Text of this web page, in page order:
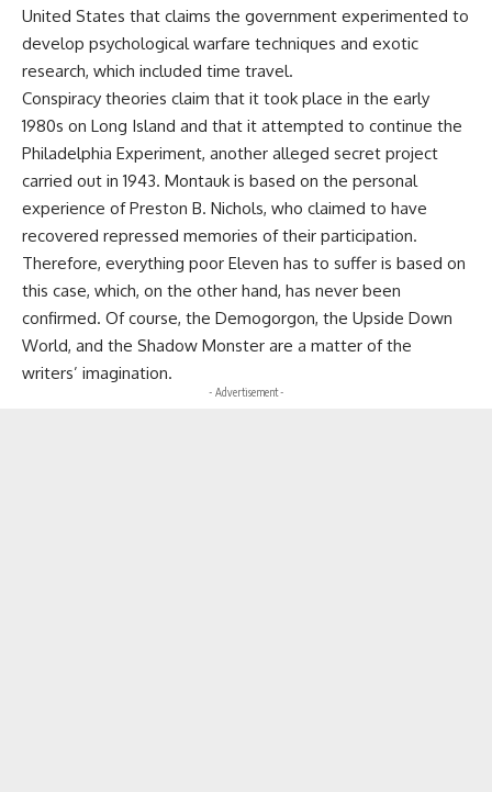
United States that claims the government experimented to
develop psychological warfare techniques and exotic
research, which included time travel.
Conspiracy theories claim that it took place in the early
1980s on Long Island and that it attempted to continue the
Philadelphia Experiment, another alleged secret project
carried out in 1943. Montauk is based on the personal
experience of Preston B. Nichols, who claimed to have
recovered repressed memories of their participation.
Therefore, everything poor Eleven has to suffer is based on
this case, which, on the other hand, has never been
confirmed. Of course, the Demogorgon, the Upside Down
World, and the Shadow Monster are a matter of the
writers’ imagination.
- Advertisement -